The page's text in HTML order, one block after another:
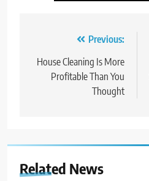
navigation
Previous:
House Cleaning Is More
Profitable Than You
Thought
Related News